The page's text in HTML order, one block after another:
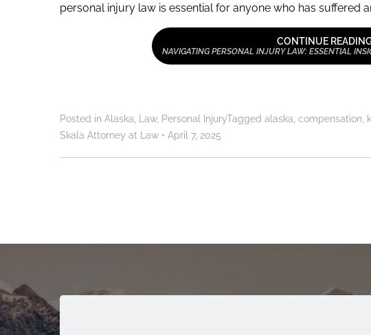
personal injury law is essential for anyone who has suffered
CONTINUE
NAVIGATING PERSONAL INJURY LAW: ESSENTIAL
Posted in Alaska Law, Personal InjuryTagged alaska compensation
Skala Attorney at Law • April 7, 2025